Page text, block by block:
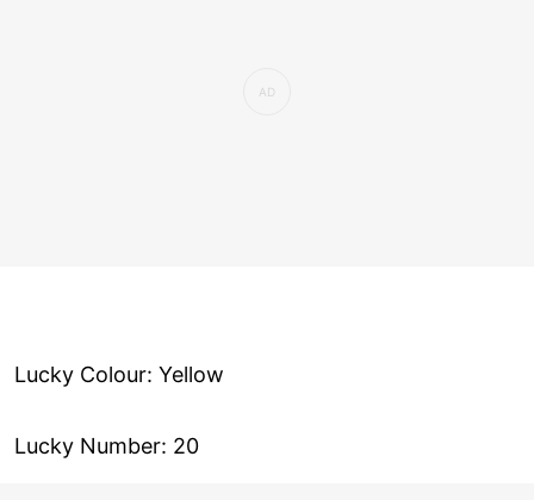
Lucky Colour: Yellow
Lucky Number: 20